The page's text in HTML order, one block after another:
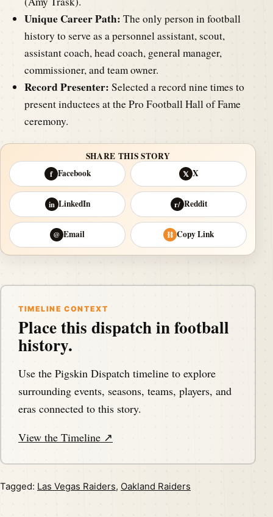
Unique Career Path: The only person in football
history to serve as a personnel assistant, scout,
assistant coach, head coach, general manager,
commissioner, and team owner.
Record Presenter: Selected a record nine times to
present inductees at the Pro Football Hall of Fame
ceremony.
SHARE THIS STORY
f Facebook 𝕏 X
in LinkedIn r/ Reddit
@ Email ⛓ Copy Link
TIMELINE CONTEXT
Place this dispatch in football
history.
Use the Pigskin Dispatch timeline to explore
surrounding events, seasons, teams, players, and
eras connected to this story.
View the Timeline ↗
Tagged: Las Vegas Raiders, Oakland Raiders